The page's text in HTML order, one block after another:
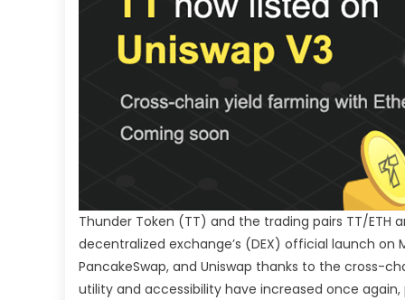
Thunder Token (TT) and the trading pairs TT/ETH
decentralized exchange’s (DEX) official launch on
PancakeSwap, and Uniswap thanks to the cross-
utility and accessibility have increased once